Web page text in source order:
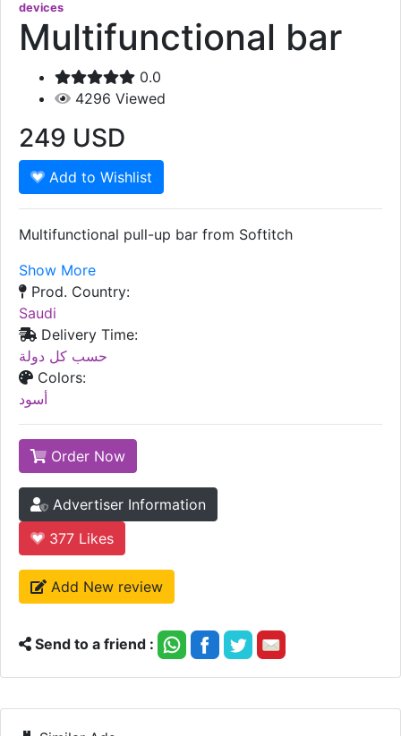
devices
Multifunctional bar
0.0
4296 Viewed
249 USD
Add to Wishlist
Multifunctional pull-up bar from Softitch
Show More
Prod. Country:
Saudi
Delivery Time:
حسب كل دولة
Colors:
أسود
Order Now
Advertiser Information
377 Likes
Add New review
Send to a friend :